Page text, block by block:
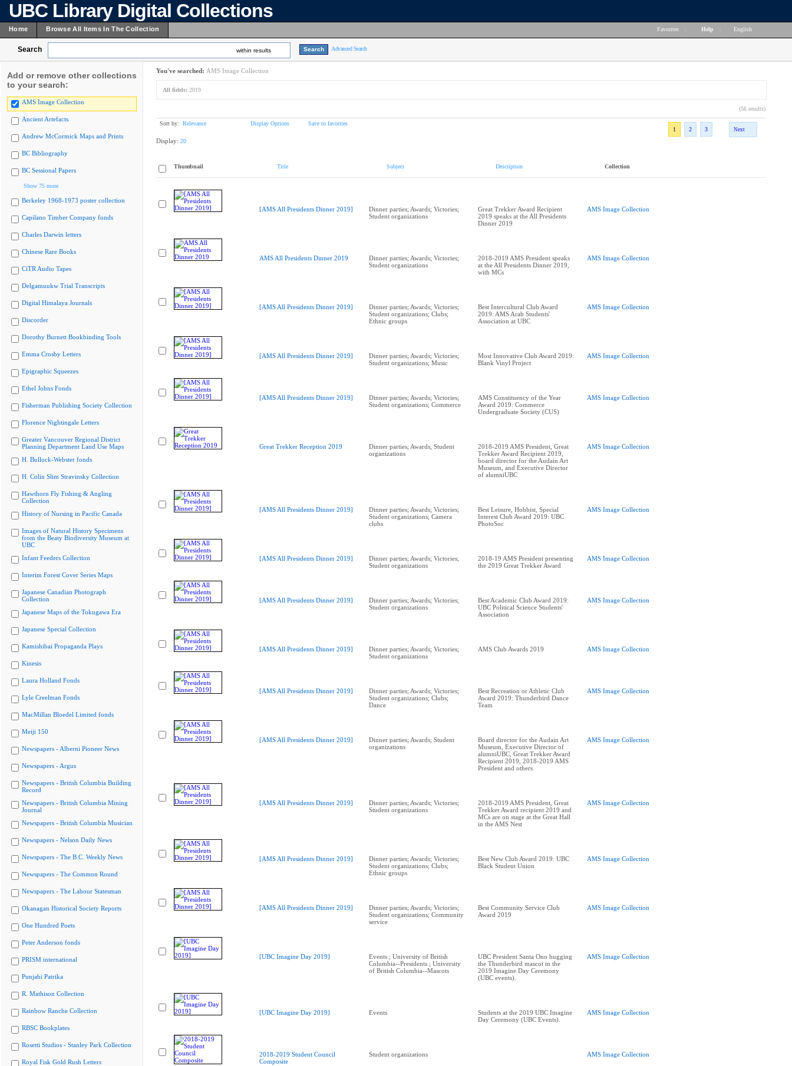
UBC Library Digital Collections
Home Browse All Items In The Collection Favorites Help English
Search within results Advanced Search
Add or remove other collections
to your search:
AMS Image Collection
Ancient Artefacts
Andrew McCormick Maps and Prints
BC Bibliography
BC Sessional Papers
Show 75 more
Berkeley 1968-1973 poster collection
Capilano Timber Company fonds
Charles Darwin letters
Chinese Rare Books
CiTR Audio Tapes
Delgamuukw Trial Transcripts
Digital Himalaya Journals
Discorder
Dorothy Burnett Bookbinding Tools
Emma Crosby Letters
Epigraphic Squeezes
Ethel Johns Fonds
Fisherman Publishing Society Collection
Florence Nightingale Letters
Greater Vancouver Regional District
Planning Department Land Use Maps
H. Bullock-Webster fonds
H. Colin Slim Stravinsky Collection
Hawthorn Fly Fishing & Angling
Collection
History of Nursing in Pacific Canada
Images of Natural History Specimens
from the Beaty Biodiversity Museum at
UBC
Infant Feeders Collection
Interim Forest Cover Series Maps
Japanese Canadian Photograph
Collection
Japanese Maps of the Tokugawa Era
Japanese Special Collection
Kamishibai Propaganda Plays
Kinesis
Laura Holland Fonds
Lyle Creelman Fonds
MacMillan Bloedel Limited fonds
Meiji 150
Newspapers - Alberni Pioneer News
Newspapers - Argus
Newspapers - British Columbia Building
Record
Newspapers - British Columbia Mining
Journal
Newspapers - British Columbia Musician
Newspapers - Nelson Daily News
Newspapers - The B.C. Weekly News
Newspapers - The Common Round
Newspapers - The Labour Statesman
Okanagan Historical Society Reports
One Hundred Poets
Peter Anderson fonds
PRISM international
Punjabi Patrika
R. Mathison Collection
Rainbow Ranche Collection
RBSC Bookplates
Rosetti Studios - Stanley Park Collection
Royal Fisk Gold Rush Letters
You've searched: AMS Image Collection
All fields: 2019
(56 results)
Sort by: Relevance Display Options
Save to favorites
1
2 3 Next
Display: 20
Thumbnail Title Subject Description Collection
[AMS All Presidents Dinner 2019]
Dinner parties; Awards; Victories;
Student organizations
Great Trekker Award Recipient
2019 speaks at the All Presidents
Dinner 2019
AMS Image Collection
AMS All Presidents Dinner 2019
Dinner parties; Awards; Victories;
Student organizations
2018-2019 AMS President speaks
at the All Presidents Dinner 2019,
with MCs
AMS Image Collection
[AMS All Presidents Dinner 2019]
Dinner parties; Awards; Victories;
Student organizations; Clubs;
Ethnic groups
Best Intercultural Club Award
2019: AMS Arab Students'
Association at UBC
AMS Image Collection
[AMS All Presidents Dinner 2019]
Dinner parties; Awards; Victories;
Student organizations; Music
Most Innovative Club Award 2019:
Blank Vinyl Project
AMS Image Collection
[AMS All Presidents Dinner 2019]
Dinner parties; Awards; Victories;
Student organizations; Commerce
AMS Constituency of the Year
Award 2019: Commerce
Undergraduate Society (CUS)
AMS Image Collection
Great Trekker Reception 2019
Dinner parties; Awards; Student
organizations
2018-2019 AMS President, Great
Trekker Award Recipient 2019,
board director for the Audain Art
Museum, and Executive Director
of alumniUBC
AMS Image Collection
[AMS All Presidents Dinner 2019]
Dinner parties; Awards; Victories;
Student organizations; Camera
clubs
Best Leisure, Hobbist, Special
Interest Club Award 2019: UBC
PhotoSoc
AMS Image Collection
[AMS All Presidents Dinner 2019]
Dinner parties; Awards; Victories;
Student organizations
2018-19 AMS President presenting
the 2019 Great Trekker Award
AMS Image Collection
[AMS All Presidents Dinner 2019]
Dinner parties; Awards; Victories;
Student organizations
Best Academic Club Award 2019:
UBC Political Science Students'
Association
AMS Image Collection
[AMS All Presidents Dinner 2019]
Dinner parties; Awards; Victories;
Student organizations
AMS Image Collection
[AMS All Presidents Dinner 2019]
Dinner parties; Awards; Victories;
Student organizations; Clubs;
Dance
Best Recreation or Athletic Club
Award 2019: Thunderbird Dance
Team
AMS Image Collection
[AMS All Presidents Dinner 2019]
Dinner parties; Awards; Student
organizations
Board director for the Audain Art
Museum, Executive Director of
alumniUBC, Great Trekker Award
Recipient 2019, 2018-2019 AMS
President and others
AMS Image Collection
[AMS All Presidents Dinner 2019]
Dinner parties; Awards; Victories;
Student organizations
2018-2019 AMS President, Great
Trekker Award recipient 2019 and
MCs are on stage at the Great Hall
in the AMS Nest
AMS Image Collection
[AMS All Presidents Dinner 2019]
Dinner parties; Awards; Victories;
Student organizations; Clubs;
Ethnic groups
Best New Club Award 2019: UBC
Black Student Union
AMS Image Collection
[AMS All Presidents Dinner 2019]
Dinner parties; Awards; Victories;
Student organizations; Community
service
Best Community Service Club
Award 2019
AMS Image Collection
[UBC Imagine Day 2019]
Events ; University of British
Columbia--Presidents ; University
of British Columbia--Mascots
UBC President Santa Ono hugging
the Thunderbird mascot in the
2019 Imagine Day Ceremony
(UBC events).
AMS Image Collection
[UBC Imagine Day 2019] Events
Students at the 2019 UBC Imagine
Day Ceremony (UBC Events).
AMS Image Collection
2018-2019 Student Council
Composite
Student organizations AMS Image Collection